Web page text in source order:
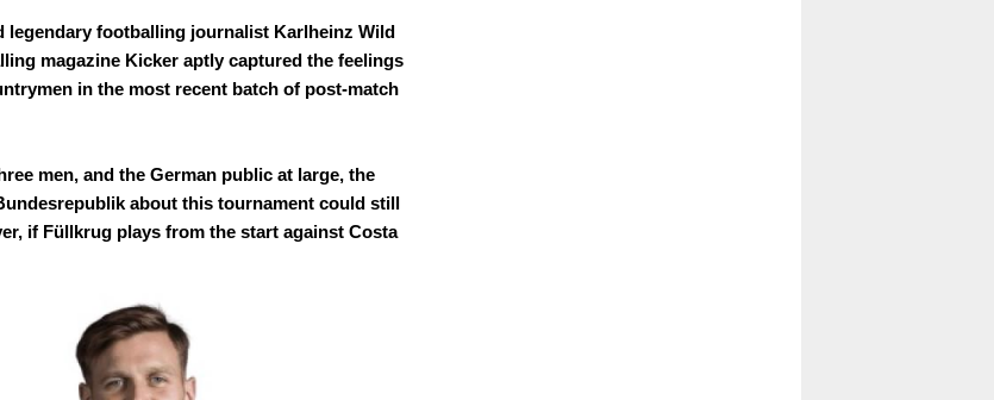
legendary footballing journalist Karlheinz Wild
magazine Kicker aptly captured the feelings
in the most recent batch of post-match
men, and the German public at large, the
about this tournament could still
if Füllkrug plays from the start against Costa